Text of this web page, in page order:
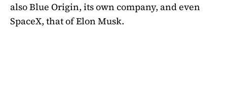
also Blue Origin, its own company, and even
SpaceX, that of Elon Musk.